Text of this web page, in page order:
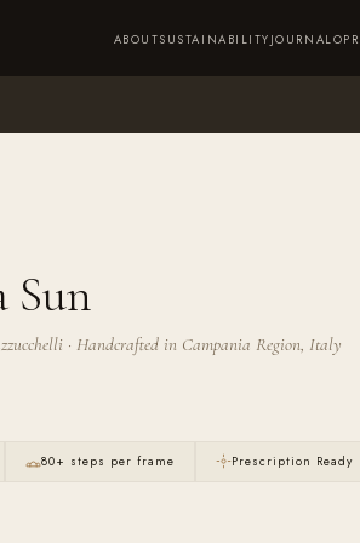
ABOUTSUSTAINABILITY JOURNAL
Sun
· Handcrafted in Campania Region, Italy
80+ steps per frame Prescription Ready